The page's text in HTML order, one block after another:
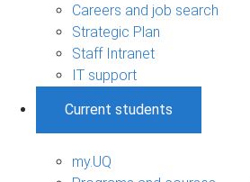
Careers and job search
Strategic Plan
Staff Intranet
IT support
Current students
my.UQ